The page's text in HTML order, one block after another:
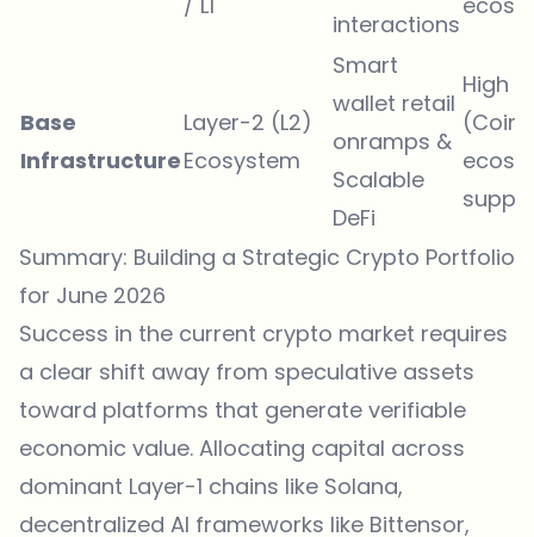
interactions
Base
Infrastructure
Layer-2 (L2)
Ecosystem
Smart
wallet retail
onramps &
Scalable
DeFi
High
Summary: Building a Strategic Crypto Portfolio
for June 2026
Success in the current crypto market requires
a clear shift away from speculative assets
toward platforms that generate verifiable
economic value. Allocating capital across
dominant Layer-1 chains like Solana,
decentralized AI frameworks like Bittensor,